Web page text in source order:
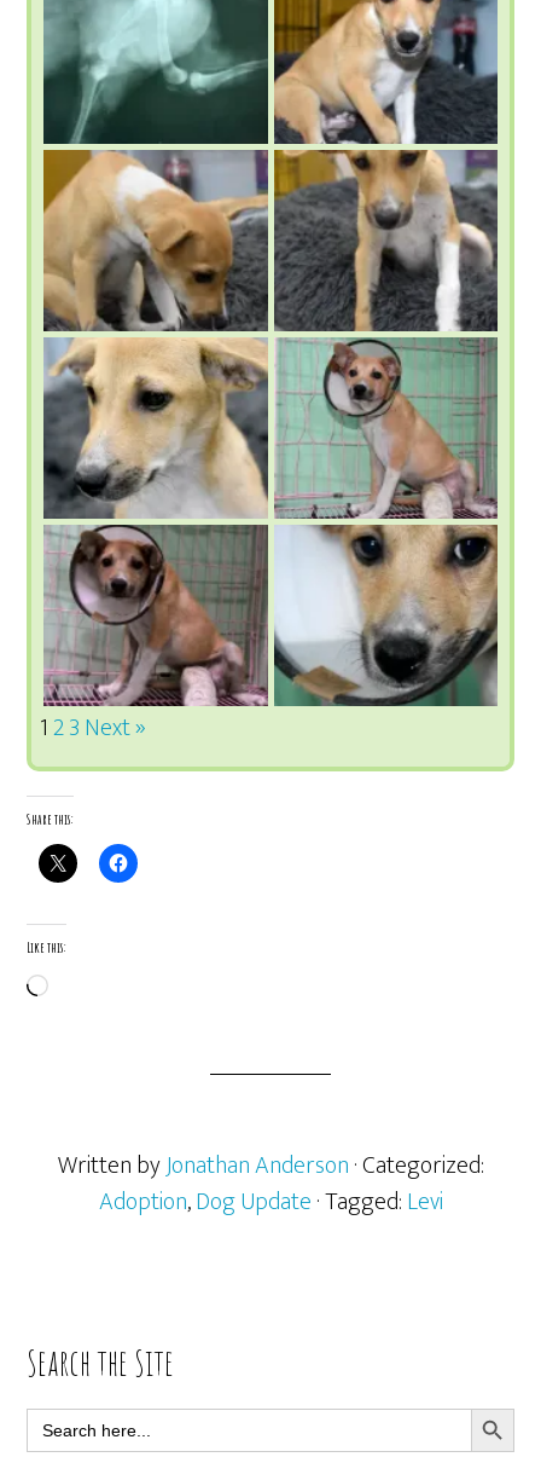
123Next »
Share this:
Like this:
Loading…
Written byJonathan Anderson· Categorized:
Adoption,Dog Update· Tagged:Levi
Primary
Sidebar
Search the Site
Search
for:
SEARCH